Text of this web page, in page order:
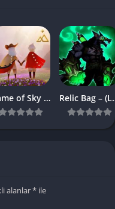
Game of Sky APK – (Latest Vesrion) Relic
alanlar* ile